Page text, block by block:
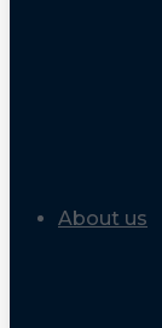
About us